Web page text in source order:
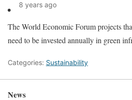
8 years ago
The World Economic Forum projects
need to be invested annually in green
Categories: Sustainability
News